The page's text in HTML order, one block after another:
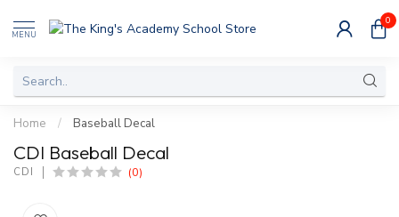
MENU
0
Home / Baseball Decal
CDI Baseball Decal
CDI (0)